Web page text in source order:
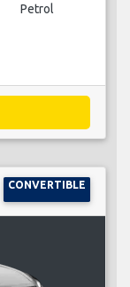
Petrol
CONVERTIBLE